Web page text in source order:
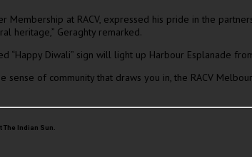
Membership at RACV, expressed his pride in the
heritage,” Geraghty remarked.
“Happy Diwali” sign will light up Harbour Esplanade
sense of community that draws you in, the RACV
Indian Sun.